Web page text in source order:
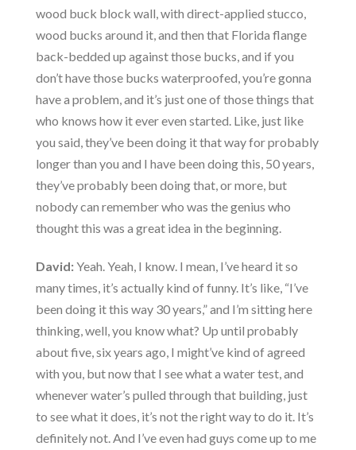
wood buck block wall, with direct-applied stucco,
wood bucks around it, and then that Florida flange
back-bedded up against those bucks, and if you
don’t have those bucks waterproofed, you’re gonna
have a problem, and it’s just one of those things that
who knows how it ever even started. Like, just like
you said, they’ve been doing it that way for probably
longer than you and I have been doing this, 50 years,
they’ve probably been doing that, or more, but
nobody can remember who was the genius who
thought this was a great idea in the beginning.
David:Yeah. Yeah, I know. I mean, I’ve heard it so
many times, it’s actually kind of funny. It’s like, “I’ve
been doing it this way 30 years,” and I’m sitting here
thinking, well, you know what? Up until probably
about five, six years ago, I might’ve kind of agreed
with you, but now that I see what a water test, and
whenever water’s pulled through that building, just
to see what it does, it’s not the right way to do it. It’s
definitely not. And I’ve even had guys come up to me